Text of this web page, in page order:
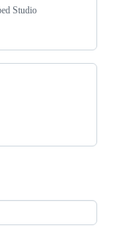
Studio